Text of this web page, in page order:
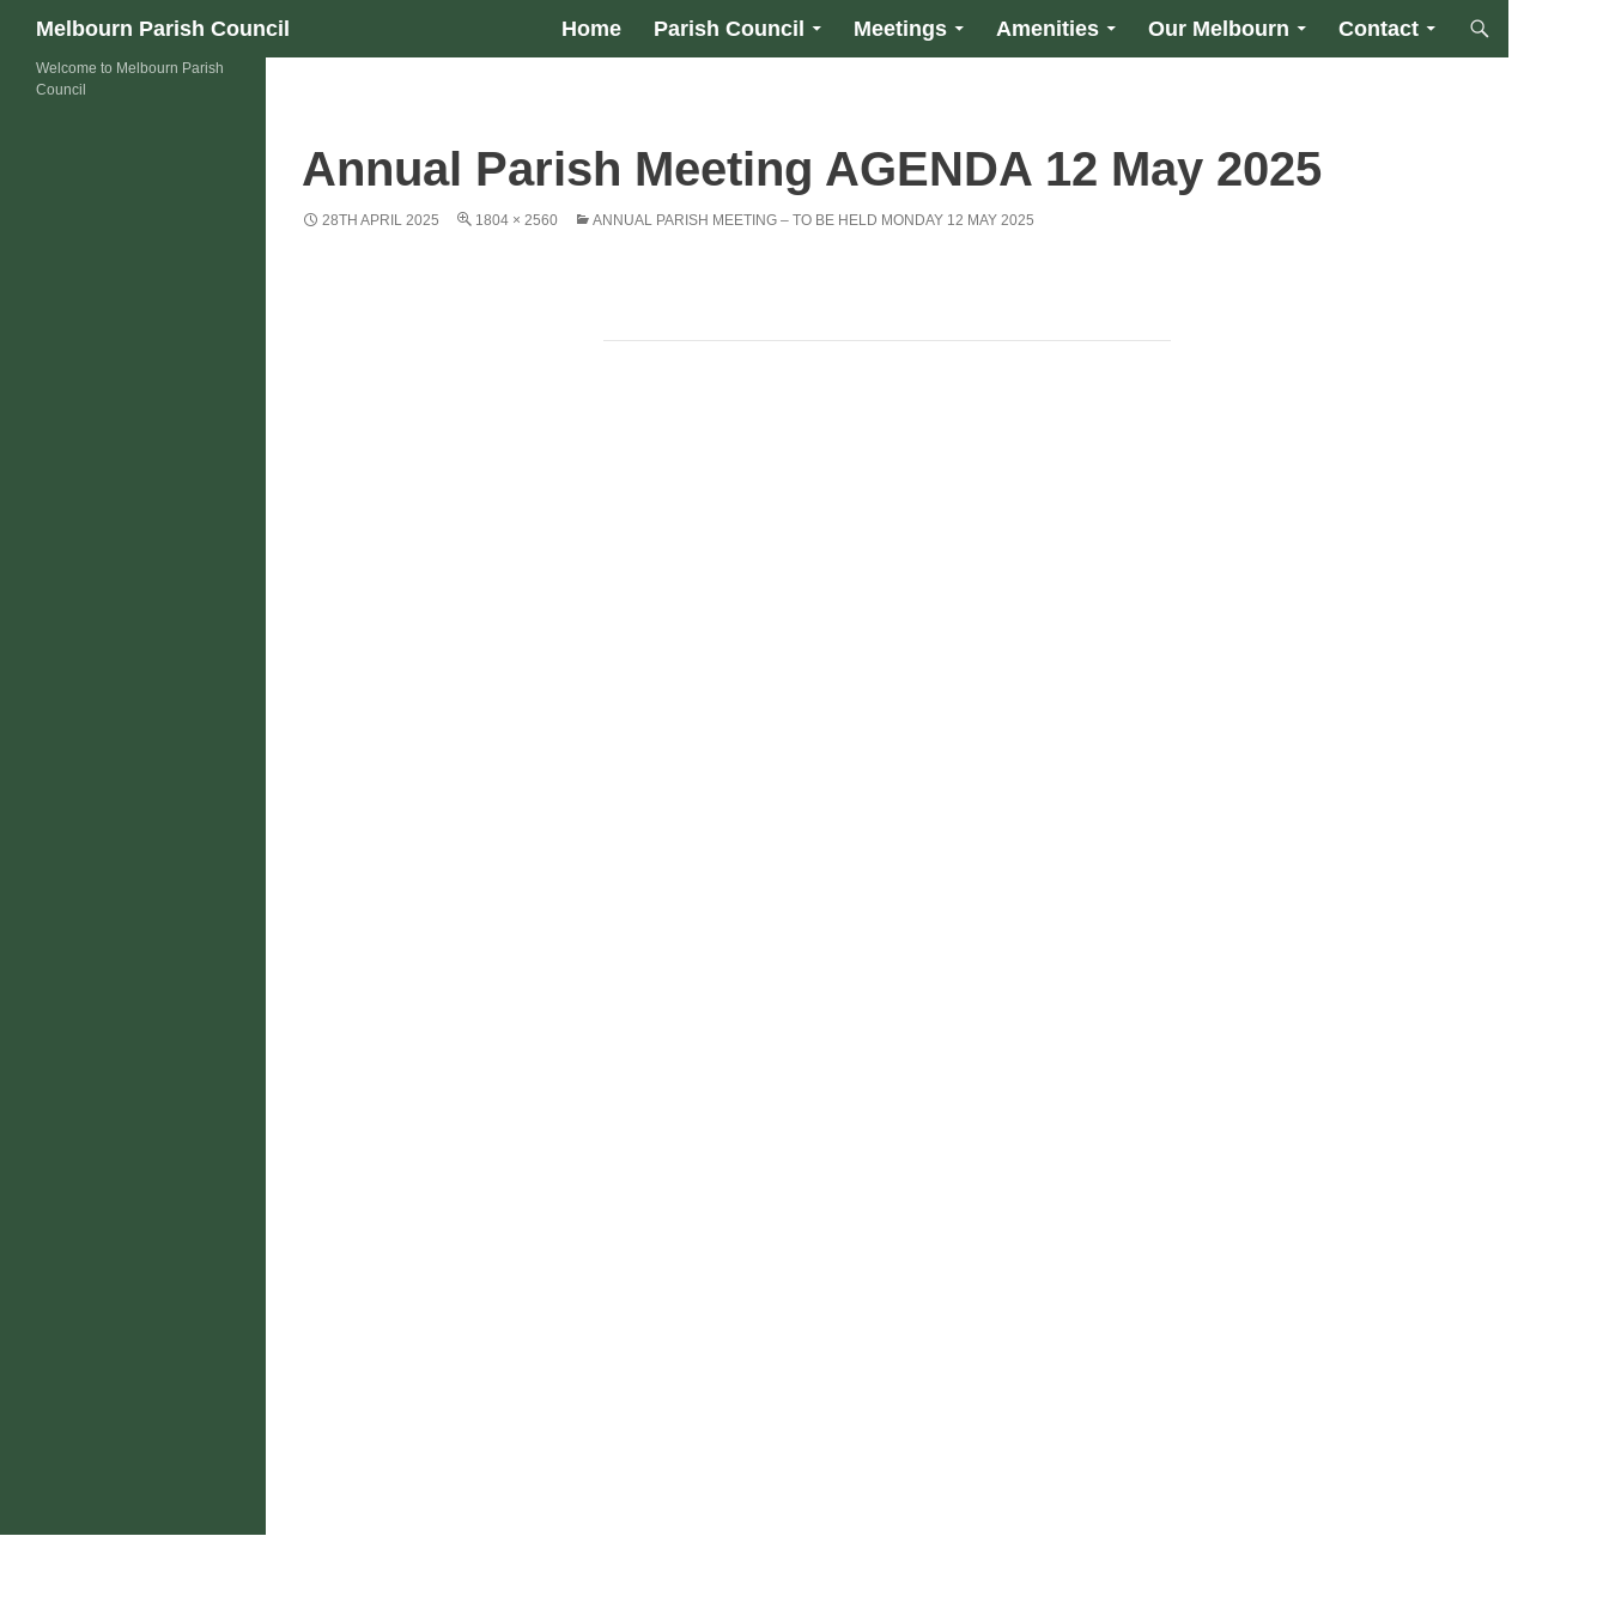
Skip
content
Melbourn Parish Council
Search
Home Parish Council Meetings Amenities Our Melbourn Contact
Annual Parish Meeting AGENDA 12 May 2025
28TH APRIL 2025 1804 × 2560 ANNUAL PARISH MEETING – TO BE HELD MONDAY 12 MAY 2025
Welcome to Melbourn Parish
Council